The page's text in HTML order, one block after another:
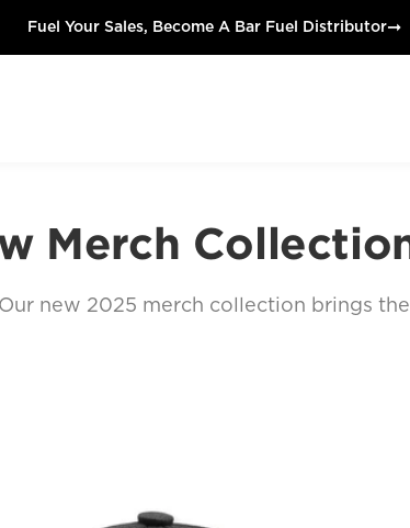
Fuel Your Sales, Become A Bar Fuel Distributor➞
Merch
new 2025 merch collection brings